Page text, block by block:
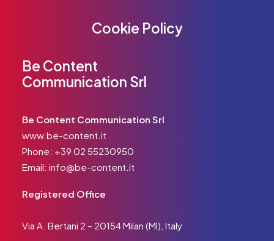
Cookie Policy
Be Content
Communication Srl
Be Content Communication Srl
www.be-content.it
Phone: +39 02 55230950
Email: info@be-content.it
Registered Office
Via A. Bertani 2 – 20154 Milan (MI), Italy